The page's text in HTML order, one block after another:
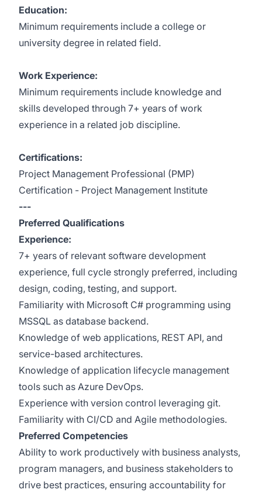
Education:
Minimum requirements include a college or
university degree in related field.
Work Experience:
Minimum requirements include knowledge and
skills developed through 7+ years of work
experience in a related job discipline.
Certifications:
Project Management Professional (PMP)
Certification - Project Management Institute
---
Preferred Qualifications
Experience:
7+ years of relevant software development
experience, full cycle strongly preferred, including
design, coding, testing, and support.
​Familiarity with Microsoft C# programming using
MSSQL as database backend.
Knowledge of web applications, REST API, and
service-based architectures.
Knowledge of application lifecycle management
tools such as Azure DevOps.
​Experience with version control leveraging git.
Familiarity with CI/CD and Agile methodologies​.
Preferred Competencies
Ability to work productively with business analysts,
program managers, and business stakeholders to
drive best practices, ensuring accountability for